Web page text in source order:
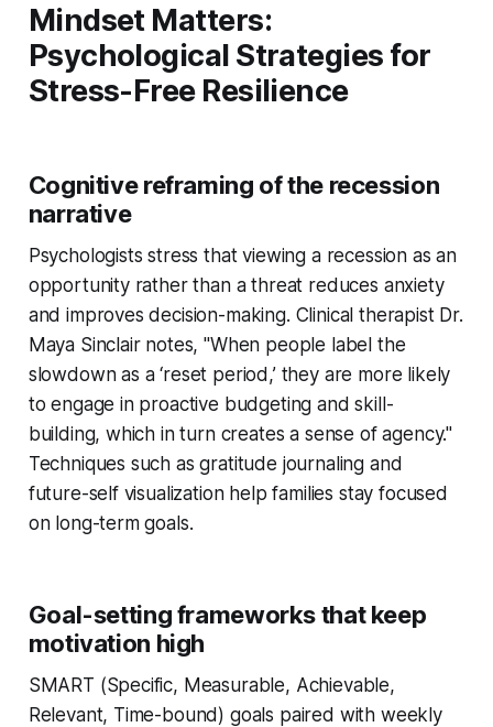
Mindset Matters:
Psychological Strategies for
Stress-Free Resilience
Cognitive reframing of the recession
narrative
Psychologists stress that viewing a recession as an
opportunity rather than a threat reduces anxiety
and improves decision-making. Clinical therapist Dr.
Maya Sinclair notes, "When people label the
slowdown as a ‘reset period,’ they are more likely
to engage in proactive budgeting and skill-
building, which in turn creates a sense of agency."
Techniques such as gratitude journaling and
future-self visualization help families stay focused
on long-term goals.
Goal-setting frameworks that keep
motivation high
SMART (Specific, Measurable, Achievable,
Relevant, Time-bound) goals paired with weekly